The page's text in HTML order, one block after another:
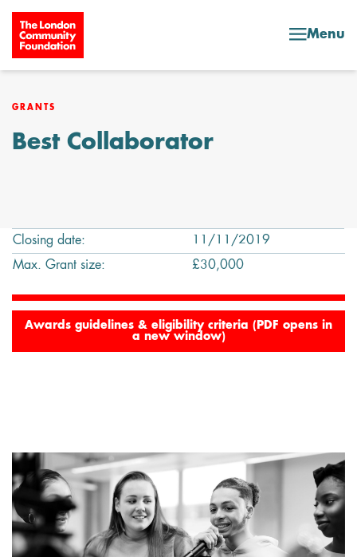
Skip to content
Menu
GRANTS
Best Collaborator
Closing date:
11/11/2019
Max. Grant size:
£30,000
Awards guidelines & eligibility criteria (PDF opens in
a new window)